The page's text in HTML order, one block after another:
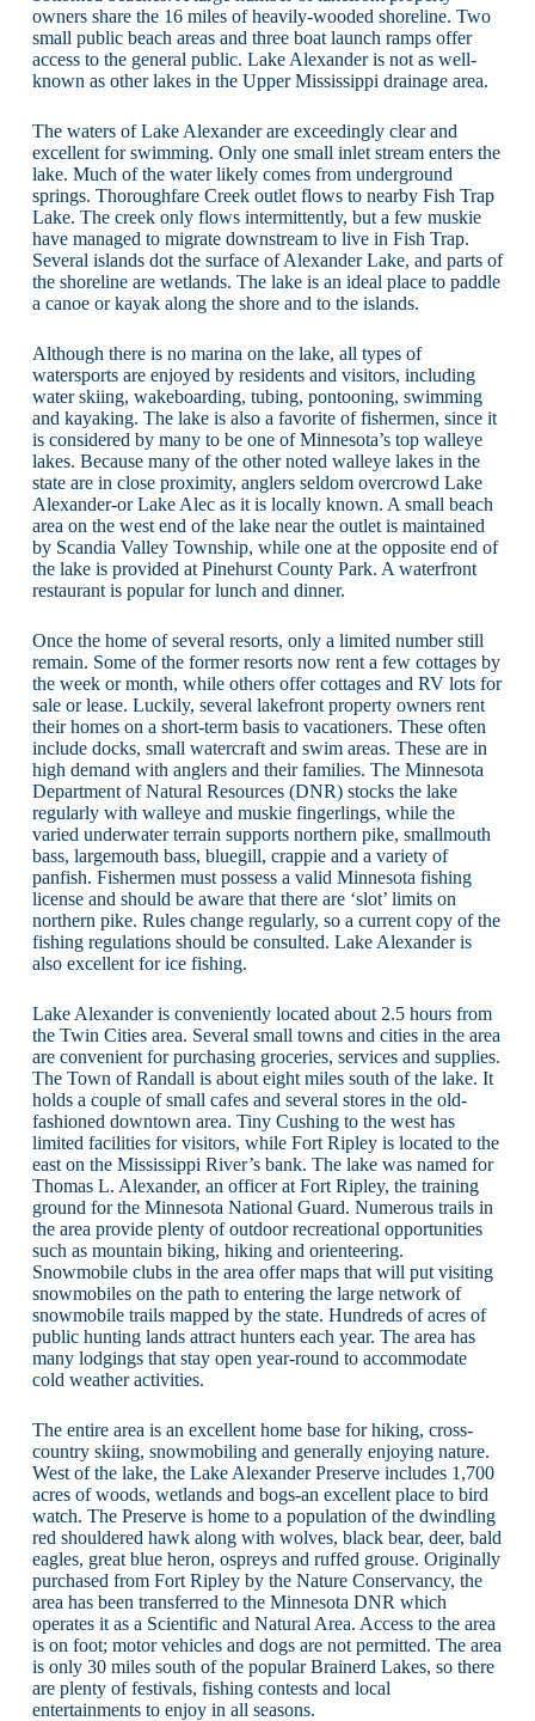
owners share the 16 miles of heavily-wooded shoreline. Two
small public beach areas and three boat launch ramps offer
access to the general public. Lake Alexander is not as well-
known as other lakes in the Upper Mississippi drainage area.
The waters of Lake Alexander are exceedingly clear and
excellent for swimming. Only one small inlet stream enters the
lake. Much of the water likely comes from underground
springs. Thoroughfare Creek outlet flows to nearby Fish Trap
Lake. The creek only flows intermittently, but a few muskie
have managed to migrate downstream to live in Fish Trap.
Several islands dot the surface of Alexander Lake, and parts of
the shoreline are wetlands. The lake is an ideal place to paddle
a canoe or kayak along the shore and to the islands.
Although there is no marina on the lake, all types of
watersports are enjoyed by residents and visitors, including
water skiing, wakeboarding, tubing, pontooning, swimming
and kayaking. The lake is also a favorite of fishermen, since it
is considered by many to be one of Minnesota’s top walleye
lakes. Because many of the other noted walleye lakes in the
state are in close proximity, anglers seldom overcrowd Lake
Alexander-or Lake Alec as it is locally known. A small beach
area on the west end of the lake near the outlet is maintained
by Scandia Valley Township, while one at the opposite end of
the lake is provided at Pinehurst County Park. A waterfront
restaurant is popular for lunch and dinner.
Once the home of several resorts, only a limited number still
remain. Some of the former resorts now rent a few cottages by
the week or month, while others offer cottages and RV lots for
sale or lease. Luckily, several lakefront property owners rent
their homes on a short-term basis to vacationers. These often
include docks, small watercraft and swim areas. These are in
high demand with anglers and their families. The Minnesota
Department of Natural Resources (DNR) stocks the lake
regularly with walleye and muskie fingerlings, while the
varied underwater terrain supports northern pike, smallmouth
bass, largemouth bass, bluegill, crappie and a variety of
panfish. Fishermen must possess a valid Minnesota fishing
license and should be aware that there are ‘slot’ limits on
northern pike. Rules change regularly, so a current copy of the
fishing regulations should be consulted. Lake Alexander is
also excellent for ice fishing.
Lake Alexander is conveniently located about 2.5 hours from
the Twin Cities area. Several small towns and cities in the area
are convenient for purchasing groceries, services and supplies.
The Town of Randall is about eight miles south of the lake. It
holds a couple of small cafes and several stores in the old-
fashioned downtown area. Tiny Cushing to the west has
limited facilities for visitors, while Fort Ripley is located to the
east on the Mississippi River’s bank. The lake was named for
Thomas L. Alexander, an officer at Fort Ripley, the training
ground for the Minnesota National Guard. Numerous trails in
the area provide plenty of outdoor recreational opportunities
such as mountain biking, hiking and orienteering.
Snowmobile clubs in the area offer maps that will put visiting
snowmobiles on the path to entering the large network of
snowmobile trails mapped by the state. Hundreds of acres of
public hunting lands attract hunters each year. The area has
many lodgings that stay open year-round to accommodate
cold weather activities.
The entire area is an excellent home base for hiking, cross-
country skiing, snowmobiling and generally enjoying nature.
West of the lake, the Lake Alexander Preserve includes 1,700
acres of woods, wetlands and bogs-an excellent place to bird
watch. The Preserve is home to a population of the dwindling
red shouldered hawk along with wolves, black bear, deer, bald
eagles, great blue heron, ospreys and ruffed grouse. Originally
purchased from Fort Ripley by the Nature Conservancy, the
area has been transferred to the Minnesota DNR which
operates it as a Scientific and Natural Area. Access to the area
is on foot; motor vehicles and dogs are not permitted. The area
is only 30 miles south of the popular Brainerd Lakes, so there
are plenty of festivals, fishing contests and local
entertainments to enjoy in all seasons.